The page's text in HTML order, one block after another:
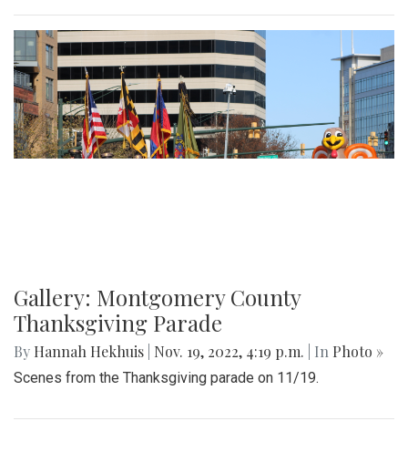
Gallery: Montgomery County
Thanksgiving Parade
By Hannah Hekhuis Nov. 19, 2022, 4:19 p.m. | In Photo »
Scenes from the Thanksgiving parade on 11/19.